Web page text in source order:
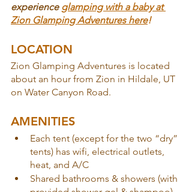
experience glamping with a baby at
Zion Glamping Adventures here!
LOCATION
Zion Glamping Adventures is located
about an hour from Zion in Hildale, UT
on Water Canyon Road.
AMENITIES
Each tent (except for the two “dry”
tents) has wifi, electrical outlets,
heat, and A/C
Shared bathrooms & showers (with